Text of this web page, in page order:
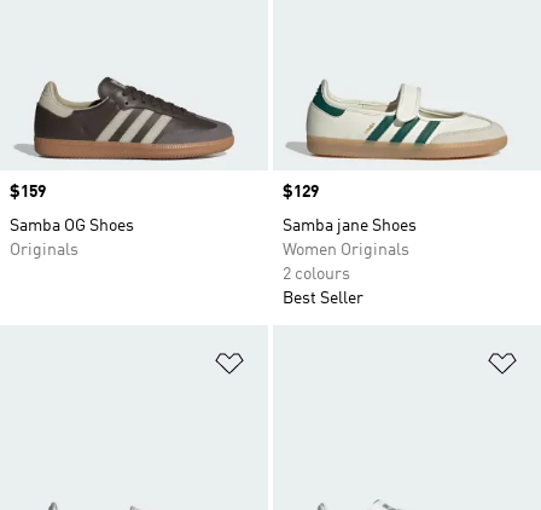
Price
$159
Samba OG Shoes
Originals
Price
$129
Samba jane Shoes
Women Originals
2 colours
Best Seller